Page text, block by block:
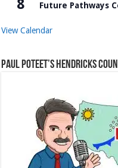
8 Future Pathways
View Calendar
Paul Poteet’s Hendricks